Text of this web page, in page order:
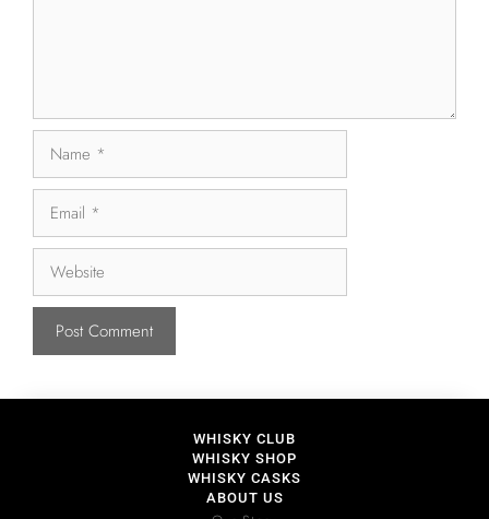
WHISKY CLUB
WHISKY SHOP
WHISKY CASKS
ABOUT US